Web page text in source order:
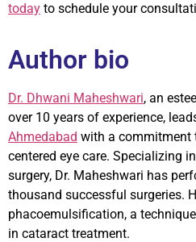
today to schedule your
Author bio
Dr. Dhwani Maheshwari, an
over 10 years of experience,
Ahmedabad with a commitment
centered eye care. Specializing
surgery, Dr. Maheshwari has
thousand successful surgeries.
phacoemulsification, a
in cataract treatment.